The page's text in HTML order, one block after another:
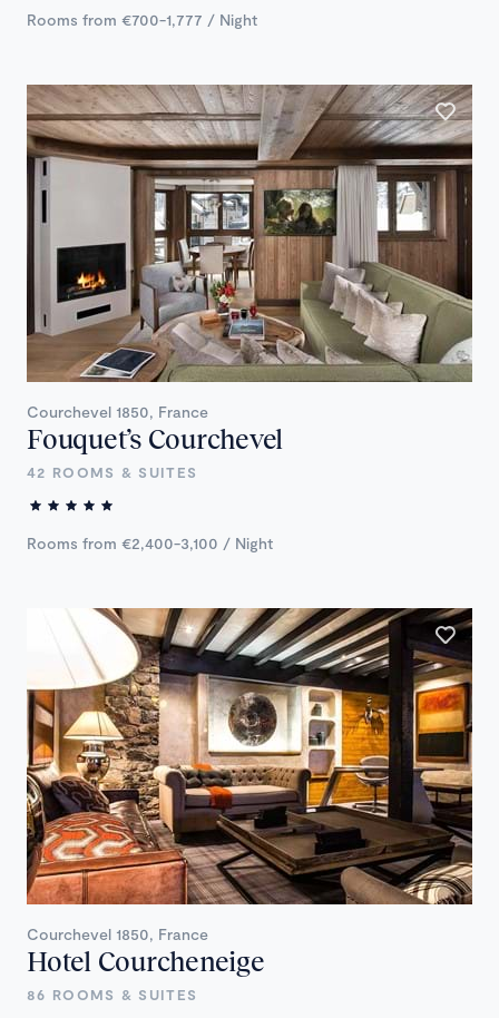
Rooms from €700-1,777 / Night
Courchevel 1850, France
Fouquet’s Courchevel
42 ROOMS & SUITES
Rooms from €2,400-3,100 / Night
Courchevel 1850, France
Hotel Courcheneige
86 ROOMS & SUITES